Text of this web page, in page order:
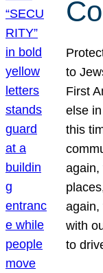
to
First
else
this
again,
again,
with
to